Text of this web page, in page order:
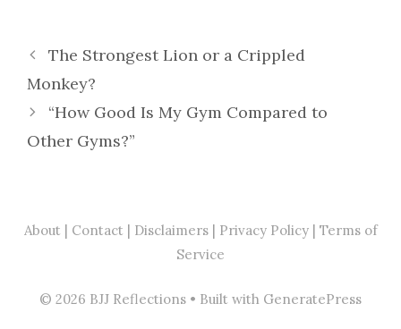
The Strongest Lion or a Crippled
Monkey?
“How Good Is My Gym Compared to
Other Gyms?”
About | Contact | Disclaimers | Privacy Policy | Terms of
Service
© 2026 BJJ Reflections • Built with GeneratePress